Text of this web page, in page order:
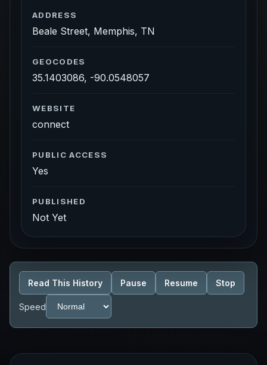
ADDRESS
Beale Street, Memphis, TN
GEOCODES
35.1403086, -90.0548057
WEBSITE
connect
PUBLIC ACCESS
Yes
PUBLISHED
Not Yet
Read This History Pause Resume Stop
Speed